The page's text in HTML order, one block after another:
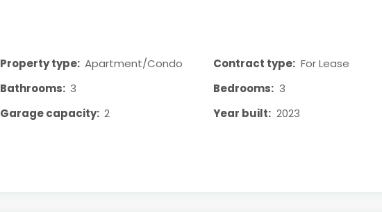
Property type: Apartment/Condo Contract type: For Lease
Bathrooms: 3 Bedrooms: 3
Garage capacity: 2 Year built: 2023